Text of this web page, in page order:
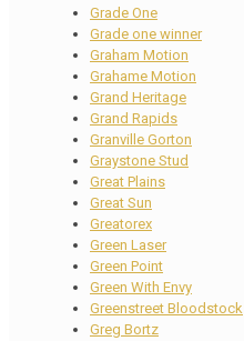
Grade One
Grade one winner
Graham Motion
Grahame Motion
Grand Heritage
Grand Rapids
Granville Gorton
Graystone Stud
Great Plains
Great Sun
Greatorex
Green Laser
Green Point
Green With Envy
Greenstreet Bloodstock
Greg Bortz